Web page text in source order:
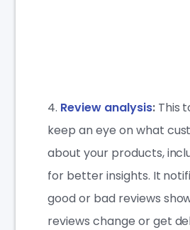
Review analysis:This
keep an eye on what
about your products,
for better insights. It
good or bad reviews
reviews change or get